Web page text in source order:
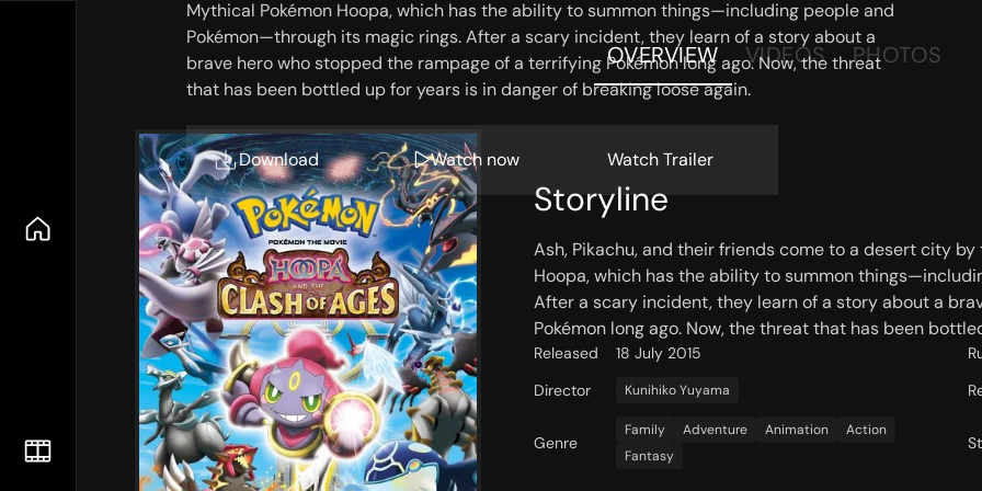
Mythical Pokémon Hoopa, which has the ability to summon things—including people and
Pokémon—through its magic rings. After a scary incident, they learn of a story about a
brave hero who stopped the rampage of a terrifying Pokémon long ago. Now, the threat
that has been bottled up for years is in danger of breaking loose again.
Download Watch now Watch Trailer
OVERVIEW VIDEOS PHOTOS
Storyline
Ash, Pikachu, and their friends come to a desert city
Hoopa, which has the ability to summon
After a scary incident, they learn of a story about a
Pokémon long ago. Now, the threat that has been
Released 18 July 2015
Director
Kunihiko Yuyama
Genre
Family Adventure Animation
Action
Fantasy